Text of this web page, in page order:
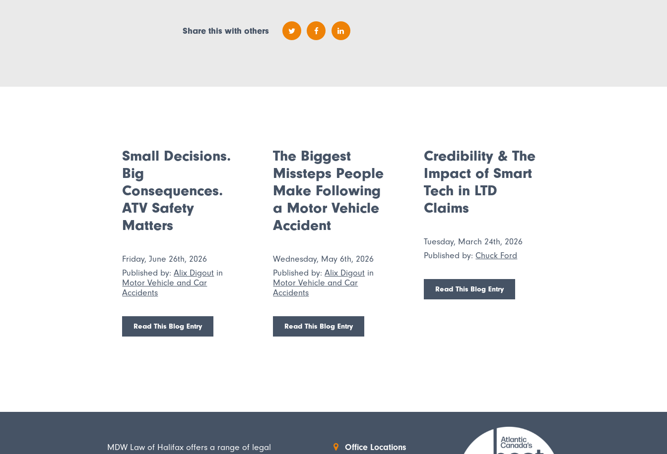
Share this with others
Small Decisions.
Big
Consequences.
ATV Safety
Matters
Friday, June 26th, 2026
Published by:Alix Digout in
Motor Vehicle and Car
Accidents
Read This Blog Entry
The Biggest
Missteps People
Make Following
a Motor Vehicle
Accident
Wednesday, May 6th, 2026
Published by:Alix Digout in
Motor Vehicle and Car
Accidents
Read This Blog Entry
Credibility & The
Impact of Smart
Tech in LTD
Claims
Tuesday, March 24th, 2026
Published by:Chuck Ford
Read This Blog Entry
MDW Law of Halifax offers a range of legal
Office Locations